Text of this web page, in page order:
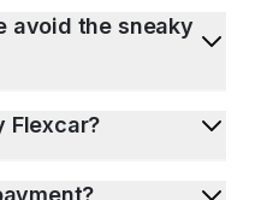
avoid the sneaky
Flexcar?